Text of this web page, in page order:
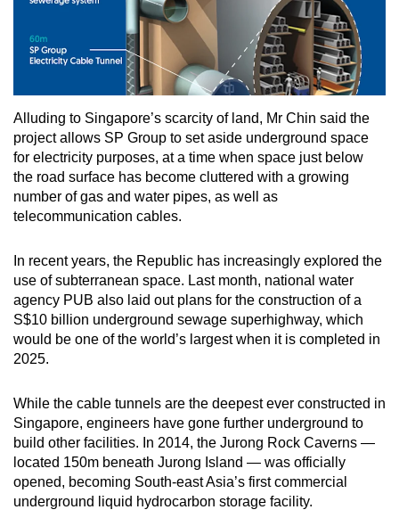
Alluding to Singapore’s scarcity of land, Mr Chin said the
project allows SP Group to set aside underground space
for electricity purposes, at a time when space just below
the road surface has become cluttered with a growing
number of gas and water pipes, as well as
telecommunication cables.
In recent years, the Republic has increasingly explored the
use of subterranean space. Last month, national water
agency PUB also laid out plans for the construction of a
S$10 billion underground sewage superhighway, which
would be one of the world’s largest when it is completed in
2025.
While the cable tunnels are the deepest ever constructed in
Singapore, engineers have gone further underground to
build other facilities. In 2014, the Jurong Rock Caverns —
located 150m beneath Jurong Island — was officially
opened, becoming South-east Asia’s first commercial
underground liquid hydrocarbon storage facility.